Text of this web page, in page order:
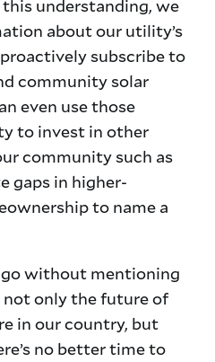
understanding, we
about our utility’s
subscribe to
community solar
even use those
to invest in other
community such as
gaps in higher-
to name a
go without mentioning
not only the future of
in our country, but
no better time to